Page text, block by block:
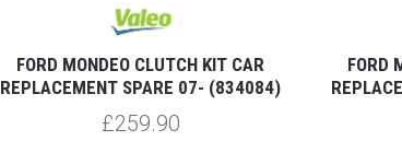
FORD MONDEO CLUTCH KIT CAR
REPLACEMENT SPARE 07- (834084)
£259.90
FORD